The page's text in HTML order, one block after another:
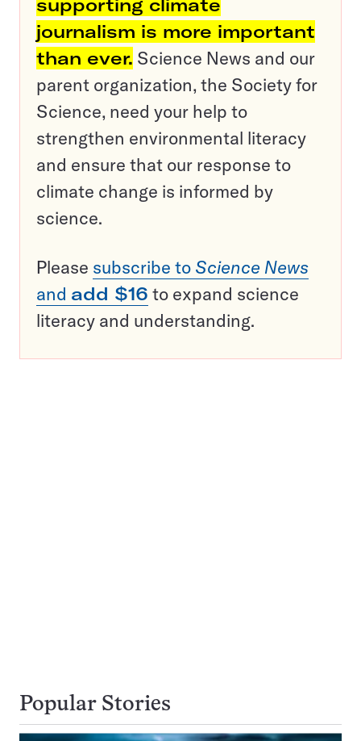
supporting climate
journalism is more important
than ever. Science News and our
parent organization, the Society for
Science, need your help to
strengthen environmental literacy
and ensure that our response to
climate change is informed by
science.
Please subscribe to Science News
and add $16 to expand science
literacy and understanding.
Popular Stories